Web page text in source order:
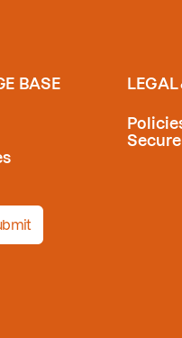
BASE LEGAL